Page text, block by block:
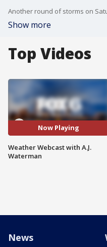
Another round of storms on
Show more
Top Videos
Now Playing
Weather Webcast with A.J.
Waterman
News